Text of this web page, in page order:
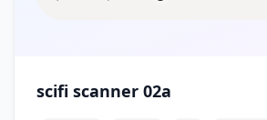
scifi scanner 02a